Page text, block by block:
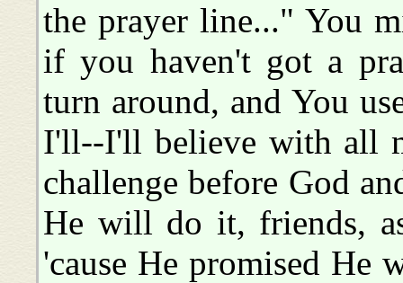
the prayer line..." You
if you haven't got a
turn around, and You
I'll--I'll believe with all
challenge before God
He will do it, friends,
'cause He promised He